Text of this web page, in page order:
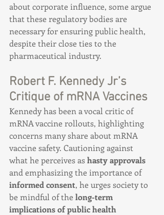
about corporate influence, some argue
that these regulatory bodies are
necessary for ensuring public health,
despite their close ties to the
pharmaceutical industry.
Robert F. Kennedy Jr’s
Critique of mRNA Vaccines
Kennedy has been a vocal critic of
mRNA vaccine rollouts, highlighting
concerns many share about mRNA
vaccine safety. Cautioning against
what he perceives as hasty approvals
and emphasizing the importance of
informed consent, he urges society to
be mindful of the long-term
implications of public health